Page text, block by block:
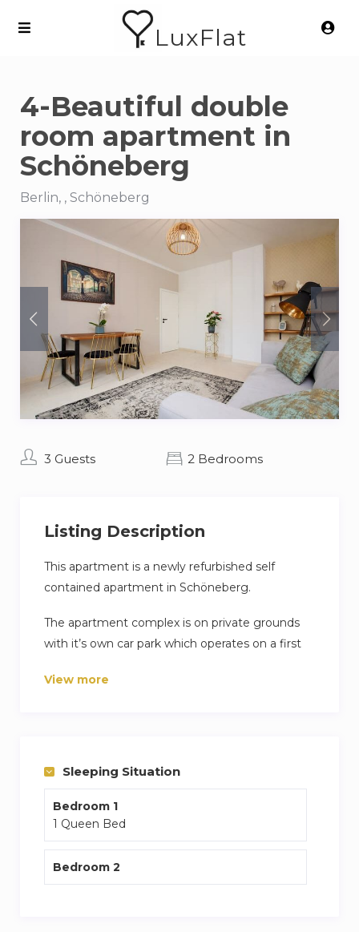
LuxFlat
4-Beautiful double
room apartment in
Schöneberg
Berlin, , Schöneberg
3 Guests 2 Bedrooms
Listing Description
This apartment is a newly refurbished self
contained apartment in Schöneberg.
The apartment complex is on private grounds
with it’s own car park which operates on a first
Clothes washing facilities are shared in the
Weekly cleaning of the apartment along with
fresh bedding and towels are included within
the price.
View more
Sleeping Situation
Bedroom 1
1 Queen Bed
Bedroom 2